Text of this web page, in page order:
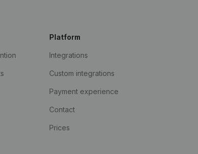
Platform
Integrations
Custom integrations
Payment experience
Contact
Prices